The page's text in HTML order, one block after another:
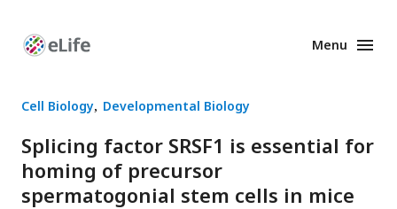
Enhanced
Menu
Cell Biology Developmental Biology
Splicing factor SRSF1 is essential for
homing of precursor
spermatogonial stem cells in mice